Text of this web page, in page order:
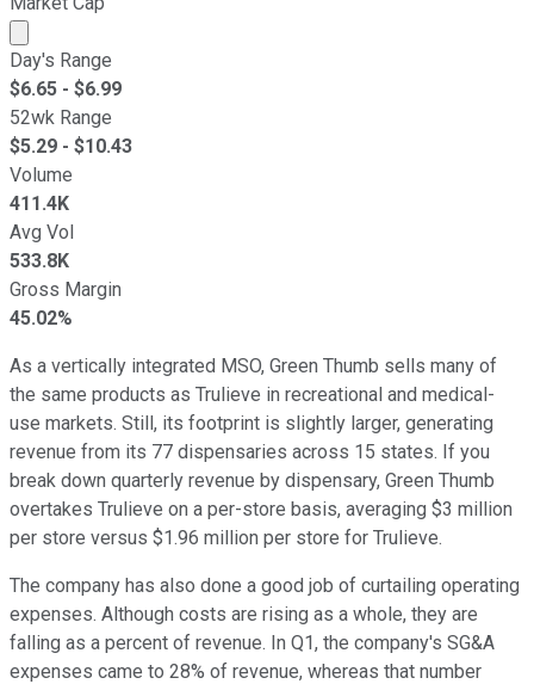
Market cap calculated using publicly traded shares
Day's Range
$6.65 - $6.99
52wk Range
$5.29 - $10.43
Volume
411.4K
Avg Vol
533.8K
Gross Margin
45.02%
As a vertically integrated MSO, Green Thumb sells many of
the same products as Trulieve in recreational and medical-
use markets. Still, its footprint is slightly larger, generating
revenue from its 77 dispensaries across 15 states. If you
break down quarterly revenue by dispensary, Green Thumb
overtakes Trulieve on a per-store basis, averaging $3 million
per store versus $1.96 million per store for Trulieve.
The company has also done a good job of curtailing operating
expenses. Although costs are rising as a whole, they are
falling as a percent of revenue. In Q1, the company's SG&A
expenses came to 28% of revenue, whereas that number